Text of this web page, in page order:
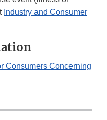
Industry and Consumer
Consumers Concerning